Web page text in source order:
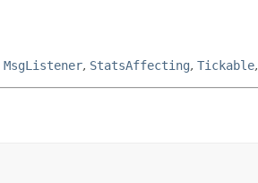
MsgListener, StatsAffecting, Tickable,